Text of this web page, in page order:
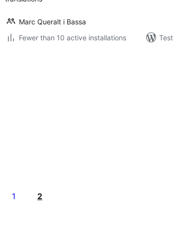
Marc Queralt i Bassa
Fewer than 10 active installations
1 2